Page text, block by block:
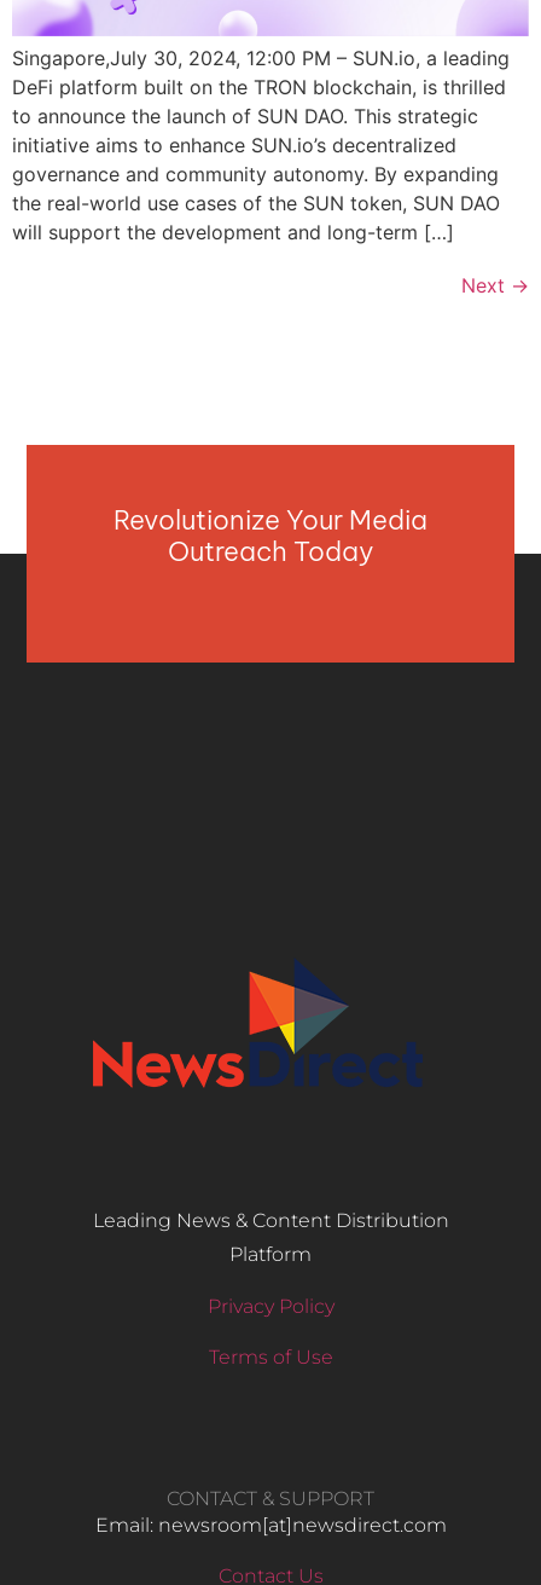
Singapore,July 30, 2024, 12:00 PM – SUN.io, a leading
DeFi platform built on the TRON blockchain, is thrilled
to announce the launch of SUN DAO. This strategic
initiative aims to enhance SUN.io’s decentralized
governance and community autonomy. By expanding
the real-world use cases of the SUN token, SUN DAO
will support the development and long-term […]
Next →
Revolutionize Your Media
Outreach Today
Leading News & Content Distribution
Platform
Privacy Policy
Terms of Use
CONTACT & SUPPORT
Email: newsroom[at]newsdirect.com
Contact Us